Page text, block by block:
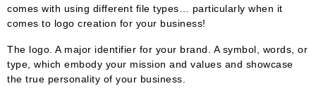
comes with using different file types… particularly when it
comes to logo creation for your business!
The logo. A major identifier for your brand. A symbol, words, or
type, which embody your mission and values and showcase
the true personality of your business.